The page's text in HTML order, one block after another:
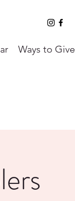
Ways to Give